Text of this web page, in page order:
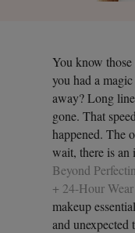
You know
you had a
away? Long
gone. That
happened. The
wait, there is an
Beyond
+ 24-Hour Wear
makeup
and unexpected